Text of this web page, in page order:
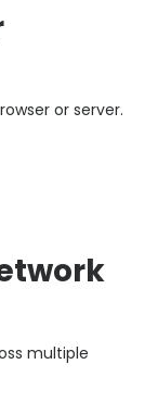
or server.
multiple